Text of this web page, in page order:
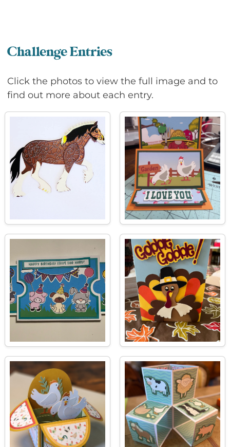
Challenge Entries
Click the photos to view the full image and to
find out more about each entry.